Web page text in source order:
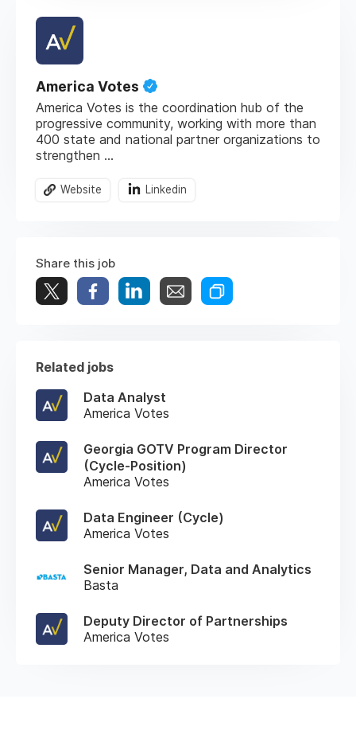
America Votes
America Votes is the coordination hub of the
progressive community, working with more than
400 state and national partner organizations to
strengthen ...
Website Linkedin
Share this job
Related jobs
Data Analyst
America Votes
Georgia GOTV Program Director
(Cycle-Position)
America Votes
Data Engineer (Cycle)
America Votes
Senior Manager, Data and Analytics
Basta
Deputy Director of Partnerships
America Votes